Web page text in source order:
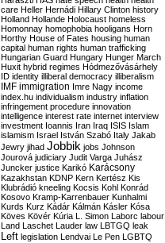
care Heller Hernádi Hillary Clinton history
Holland Hollande Holocaust homeless
Homonnay homophobia hooligans Horn
Horthy House of Fates housing human
capital human rights human trafficking
Hungarian Guard Hungary Hunger March
Huxit hybrid regimes Hódmezővásárhely
ID identity illiberal democracy illiberalism
IMF immigration Imre Nagy income
index.hu individualism industry inflation
infringement procedure innovation
intelligence interest rate internet interview
investment Ioannis Iran Iraq ISIS Islam
islamism Israel István Szabó Italy Jakab
Jewry jihad Jobbik jobs Johnson
Jourová judiciary Judit Varga Juhász
Juncker justice Karikó Karácsony
Kazakhstan KDNP Kern Kertész Kis
Klubrádió kneeling Kocsis Kohl Konrád
Kosovo Kramp-Karrenbauer Kunhalmi
Kurds Kurz Kádár Kálmán Kásler Kósa
Köves Kövér Kúria L. Simon Laborc labour
Land Laschet Lauder law LBTGQ leak
Left legislation Lendvai Le Pen LGBTQ